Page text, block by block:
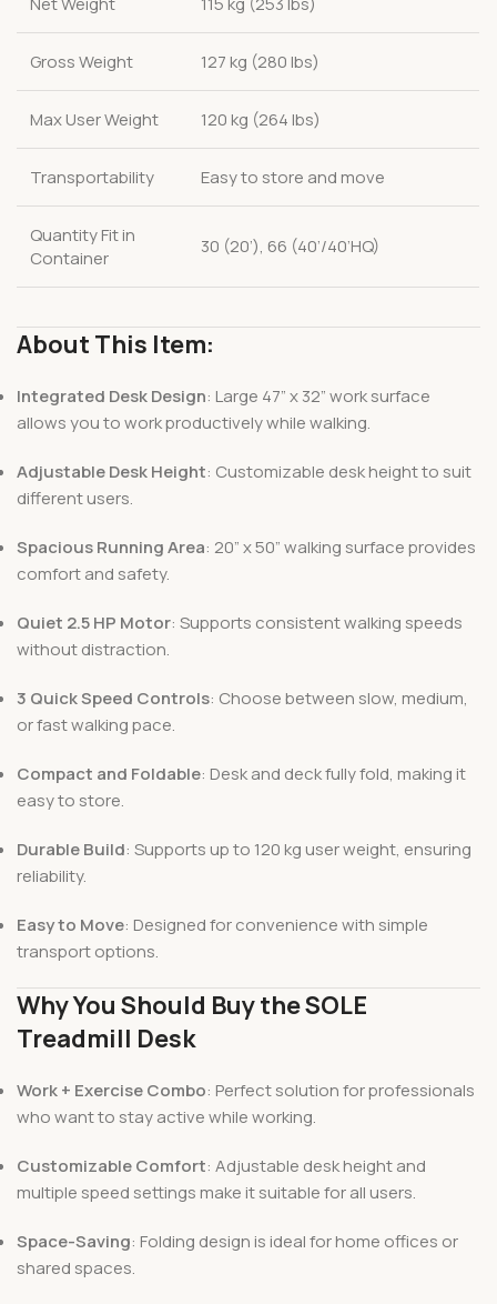
Gross Weight 127 kg (280 lbs)
Max User Weight 120 kg (264 lbs)
Transportability Easy to store and move
Quantity Fit in
Container
30 (20’), 66 (40’/40’HQ)
About This Item:
Integrated Desk Design: Large 47” x 32” work surface
allows you to work productively while walking.
Adjustable Desk Height: Customizable desk height to suit
different users.
Spacious Running Area: 20” x 50” walking surface provides
comfort and safety.
Quiet 2.5 HP Motor: Supports consistent walking speeds
without distraction.
3 Quick Speed Controls: Choose between slow, medium,
or fast walking pace.
Compact and Foldable: Desk and deck fully fold, making it
easy to store.
Durable Build: Supports up to 120 kg user weight, ensuring
reliability.
Easy to Move: Designed for convenience with simple
transport options.
Why You Should Buy the SOLE
Treadmill Desk
Work + Exercise Combo: Perfect solution for professionals
who want to stay active while working.
Customizable Comfort: Adjustable desk height and
multiple speed settings make it suitable for all users.
Space-Saving: Folding design is ideal for home offices or
shared spaces.